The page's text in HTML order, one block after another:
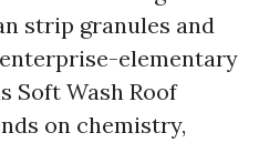
strip granules and
elementary
Soft Wash Roof
on chemistry,